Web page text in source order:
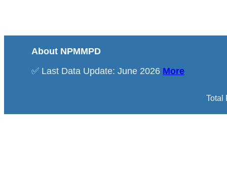
About NPMMPD
✅ Last Data Update: June 2026 More
Total